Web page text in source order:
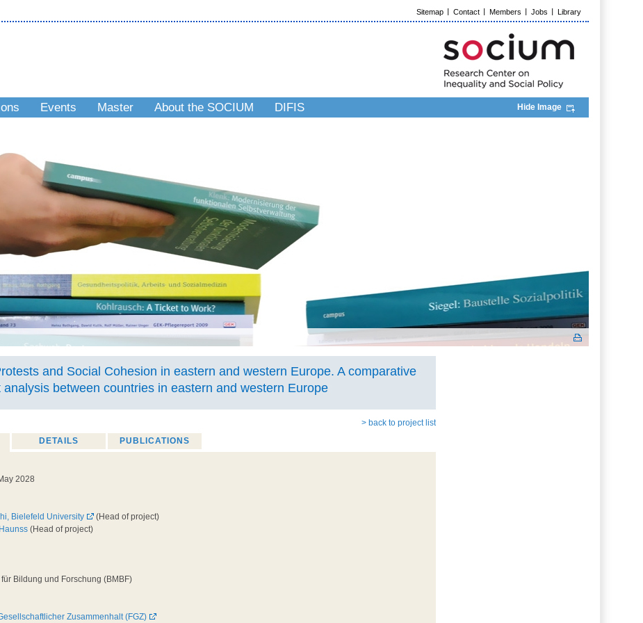
Sitemap Contact Members Jobs Library
Events Master About the SOCIUM DIFIS Hide Image
and Social Cohesion in eastern and western Europe. A comparative
analysis between countries in eastern and western Europe
> back to project list
DETAILS PUBLICATIONS
2028
Bielefeld University
(Head of project)
(Head of project)
Bildung und Forschung (BMBF)
Zusammenhalt (FGZ)